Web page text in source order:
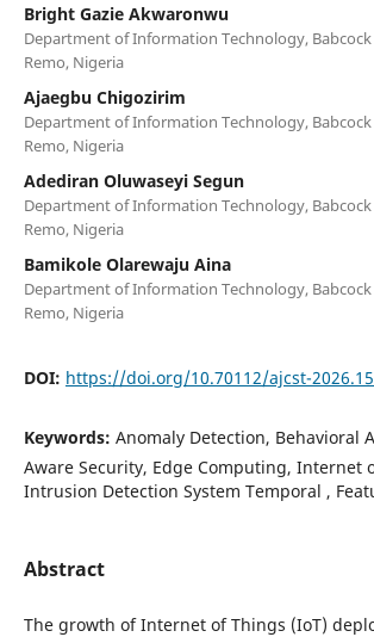
Bright Gazie Akwaronwu
Department of Information Technology,
Remo, Nigeria
Ajaegbu Chigozirim
Department of Information Technology,
Remo, Nigeria
Adediran Oluwaseyi Segun
Department of Information Technology,
Remo, Nigeria
Bamikole Olarewaju Aina
Department of Information Technology,
Remo, Nigeria
DOI: https://doi.org/10.70112/ajcst-
Keywords: Anomaly Detection, Behavioral
Aware Security, Edge Computing, Internet
Intrusion Detection System Temporal ,
Abstract
The growth of Internet of Things (IoT)